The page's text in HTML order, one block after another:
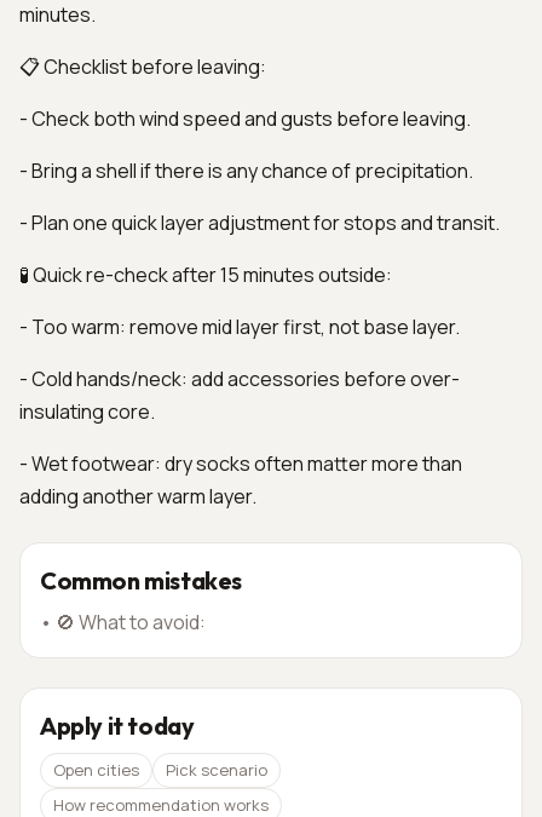
minutes.
📋 Checklist before leaving:
- Check both wind speed and gusts before leaving.
- Bring a shell if there is any chance of precipitation.
- Plan one quick layer adjustment for stops and transit.
🧪 Quick re-check after 15 minutes outside:
- Too warm: remove mid layer first, not base layer.
- Cold hands/neck: add accessories before over-
insulating core.
- Wet footwear: dry socks often matter more than
adding another warm layer.
Common mistakes
• 🚫 What to avoid:
Apply it today
Open cities
Pick scenario
How recommendation works